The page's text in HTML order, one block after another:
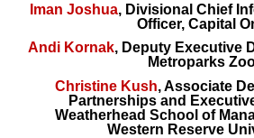
Iman Joshua, Divisional Chief
Officer, Capital
Andi Kornak, Deputy Executive
Metroparks
Christine Kush, Associate
Partnerships and
Weatherhead School of
Western Reserve